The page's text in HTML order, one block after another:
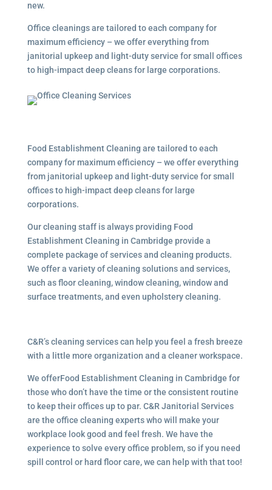
new.
Office cleanings are tailored to each company for
maximum efficiency – we offer everything from
janitorial upkeep and light-duty service for small offices
to high-impact deep cleans for large corporations.
Food Establishment Cleaning are tailored to each
company for maximum efficiency – we offer everything
from janitorial upkeep and light-duty service for small
offices to high-impact deep cleans for large
corporations.
Our cleaning staff is always providing Food
Establishment Cleaning in Cambridge provide a
complete package of services and cleaning products.
We offer a variety of cleaning solutions and services,
such as floor cleaning, window cleaning, window and
surface treatments, and even upholstery cleaning.
C&R’s cleaning services can help you feel a fresh breeze
with a little more organization and a cleaner workspace.
We offerFood Establishment Cleaning in Cambridge for
those who don’t have the time or the consistent routine
to keep their offices up to par. C&R Janitorial Services
are the office cleaning experts who will make your
workplace look good and feel fresh. We have the
experience to solve every office problem, so if you need
spill control or hard floor care, we can help with that too!